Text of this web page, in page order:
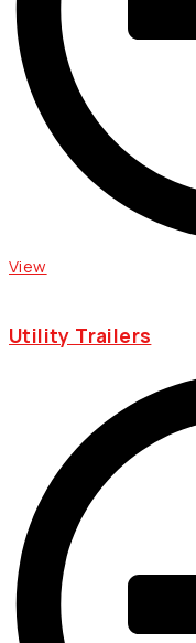
View
Utility Trailers